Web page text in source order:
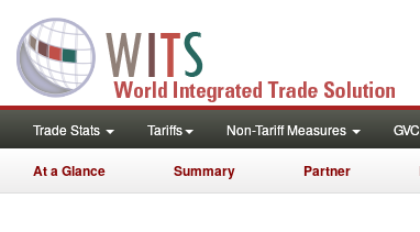
Trade Stats Tariffs Non-Tariff Measures GVC
At a Glance Summary Partner